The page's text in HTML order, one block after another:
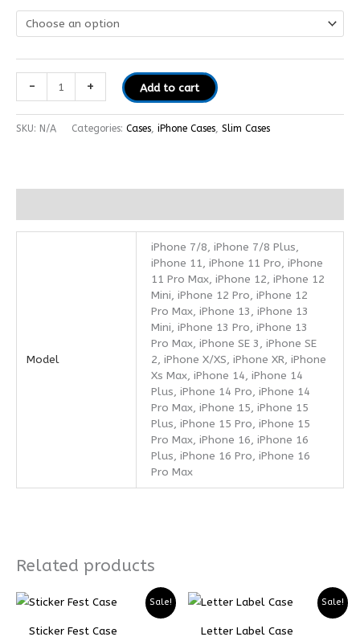
- + Add to cart
SKU: N/A Categories: Cases, iPhone Cases, Slim Cases
Model
iPhone 7/8, iPhone 7/8 Plus,
iPhone 11, iPhone 11 Pro, iPhone
11 Pro Max, iPhone 12, iPhone 12
Mini, iPhone 12 Pro, iPhone 12
Pro Max, iPhone 13, iPhone 13
Mini, iPhone 13 Pro, iPhone 13
Pro Max, iPhone SE 3, iPhone SE
2, iPhone X/XS, iPhone XR, iPhone
Xs Max, iPhone 14, iPhone 14
Plus, iPhone 14 Pro, iPhone 14
Pro Max, iPhone 15, iPhone 15
Plus, iPhone 15 Pro, iPhone 15
Pro Max, iPhone 16, iPhone 16
Plus, iPhone 16 Pro, iPhone 16
Pro Max
Related products
Sale!
Sticker Fest Case
Price
range:
Sale!
Letter Label Case
Price
Price
range: